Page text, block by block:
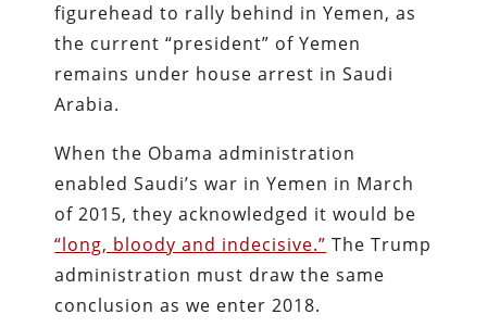
figurehead to rally behind in Yemen, as
the current “president” of Yemen
remains under house arrest in Saudi
Arabia.
When the Obama administration
enabled Saudi’s war in Yemen in March
of 2015, they acknowledged it would be
“long, bloody and indecisive.” The Trump
administration must draw the same
conclusion as we enter 2018.